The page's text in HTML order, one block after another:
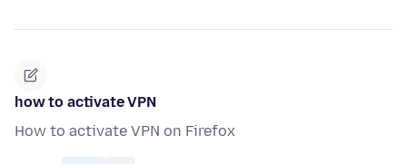
how to activate VPN
How to activate VPN on Firefox